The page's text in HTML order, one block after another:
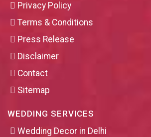
Privacy Policy
Terms & Conditions
Press Release
Disclaimer
Contact
Sitemap
WEDDING SERVICES
Wedding Decor in Delhi